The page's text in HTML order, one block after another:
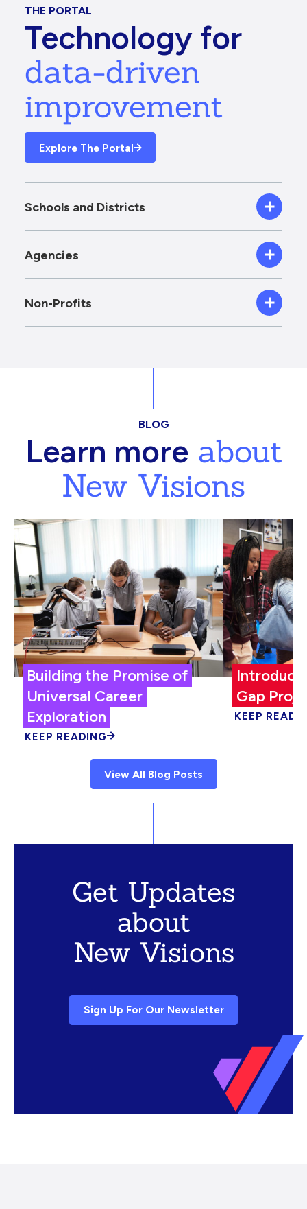
THE PORTAL
Technology for
data-driven
improvement
Explore The Portal
Schools and Districts
Agencies
Non-Profits
BLOG
Learn moreabout
New Visions
Building the Promise of
Universal Career
Exploration
KEEP READING
Gap
KEEP
View All Blog Posts
Get Updates
about
New Visions
Sign Up For Our Newsletter